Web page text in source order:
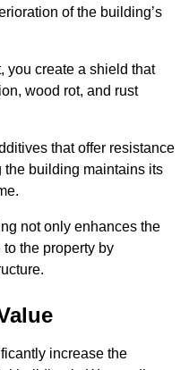
of the building’s
you create a shield that
wood rot, and rust
that offer resistance
building maintains its
not only enhances the
the property by
increase the